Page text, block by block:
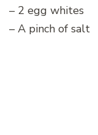
– 2 egg whites
– A pinch of salt